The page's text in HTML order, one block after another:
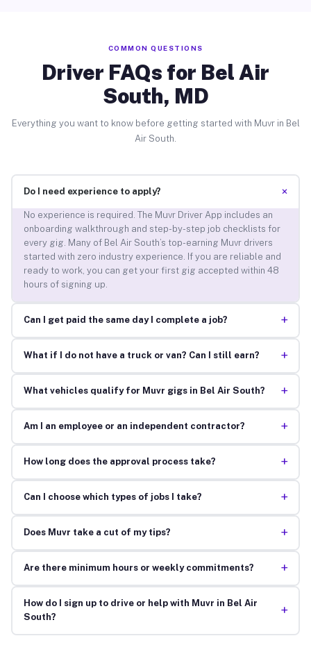
COMMON QUESTIONS
Driver FAQs for Bel Air
South, MD
Everything you want to know before getting started with Muvr in Bel
Air South.
Do I need experience to apply? +
No experience is required. The Muvr Driver App includes an
onboarding walkthrough and step-by-step job checklists for
every gig. Many of Bel Air South’s top-earning Muvr drivers
started with zero industry experience. If you are reliable and
ready to work, you can get your first gig accepted within 48
hours of signing up.
Can I get paid the same day I complete a job? +
What if I do not have a truck or van? Can I still earn? +
What vehicles qualify for Muvr gigs in Bel Air South? +
Am I an employee or an independent contractor? +
How long does the approval process take? +
Can I choose which types of jobs I take? +
Does Muvr take a cut of my tips? +
Are there minimum hours or weekly commitments? +
How do I sign up to drive or help with Muvr in Bel Air
South?
+